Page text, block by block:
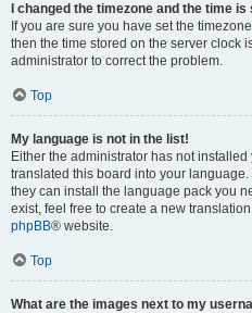
I changed the timezone and the time
If you are sure you have set the
then the time stored on the server clock
administrator to correct the problem.
Top
My language is not in the list!
Either the administrator has not
translated this board into your
they can install the language pack you
exist, feel free to create a new
phpBB® website.
Top
What are the images next to my